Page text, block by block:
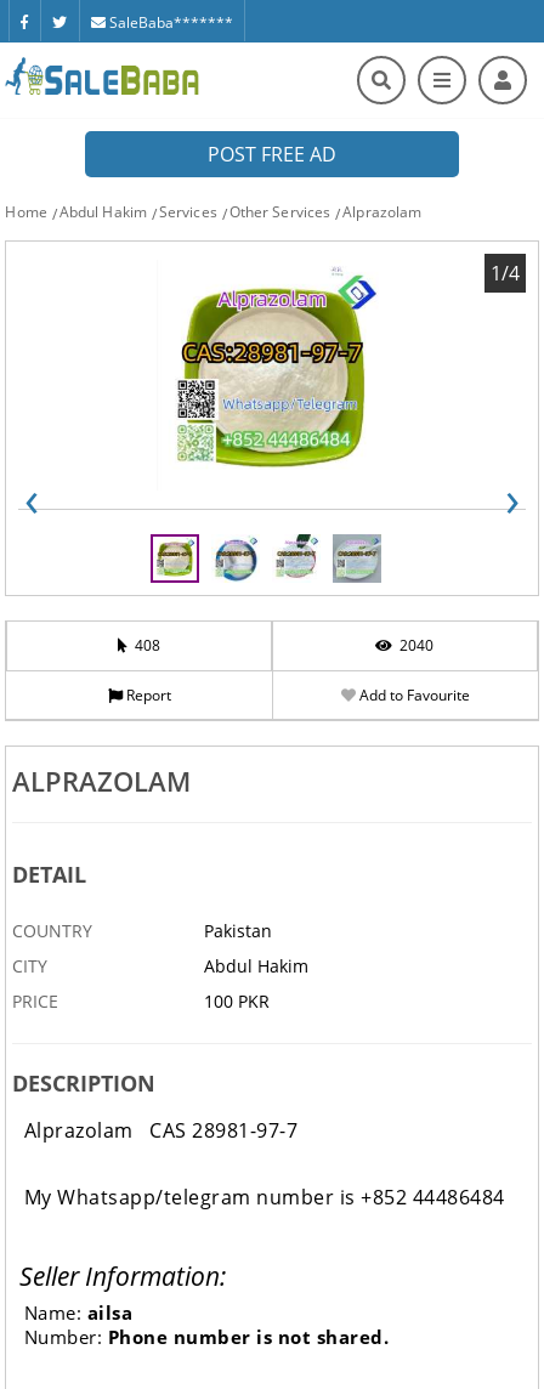
SaleBaba*******
POST FREE AD
Home Abdul Hakim Services Other Services Alprazolam
‹ ›
1/4
408 2040
Report Add to Favourite
ALPRAZOLAM
DETAIL
COUNTRY
Pakistan
CITY
Abdul Hakim
PRICE
100 PKR
DESCRIPTION
Alprazolam CAS 28981-97-7
My Whatsapp/telegram number is +852 44486484
Seller Information:
Name: ailsa
Number: Phone number is not shared.